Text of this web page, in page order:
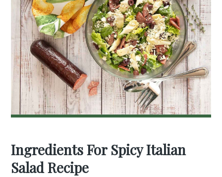
Ingredients For Spicy Italian
Salad Recipe